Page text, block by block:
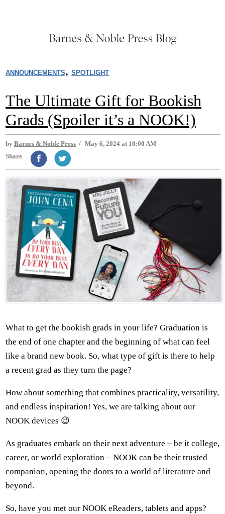
ANNOUNCEMENTS, SPOTLIGHT
The Ultimate Gift for Bookish
Grads (Spoiler it’s a NOOK!)
by Barnes & Noble Press / May 6, 2024 at 10:00 AM
Share
What to get the bookish grads in your life? Graduation is
the end of one chapter and the beginning of what can feel
like a brand new book. So, what type of gift is there to help
a recent grad as they turn the page?
How about something that combines practicality, versatility,
and endless inspiration! Yes, we are talking about our
NOOK devices 😉
As graduates embark on their next adventure – be it college,
career, or world exploration – NOOK can be their trusted
companion, opening the doors to a world of literature and
beyond.
So, have you met our NOOK eReaders, tablets and apps?